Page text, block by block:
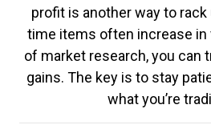
profit is another way to rack
time items often increase in
of market research, you can
gains. The key is to stay
what you’re